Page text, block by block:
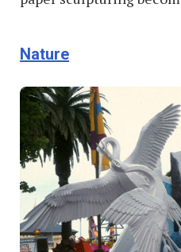
Nature